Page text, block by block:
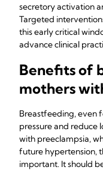
secretory activation
Targeted
this early critical
advance clinical
Benefits of
mothers
Breastfeeding, even
pressure and reduce
with preeclampsia,
future hypertension,
important. It should